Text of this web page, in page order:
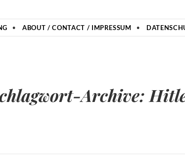
ABOUT / CONTACT / IMPRESSUM
Archive: